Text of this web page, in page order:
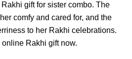
gift for sister combo. The
comfy and cared for, and the
to her Rakhi celebrations.
Rakhi gift now.